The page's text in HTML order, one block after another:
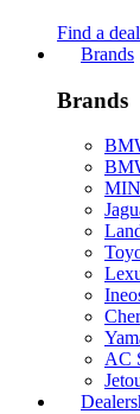
Find a
Brands
Brands
AC